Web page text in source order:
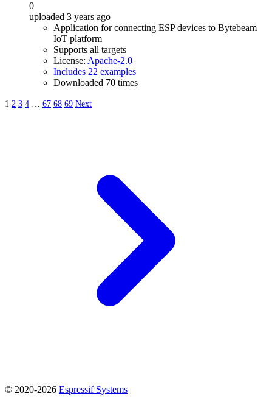
0
uploaded 3 years ago
Application for connecting ESP devices to Bytebeam
IoT platform
Supports all targets
License: Apache-2.0
Includes 22 examples
Downloaded 70 times
1 2 3 4 … 67 68 69 Next
© 2020-2026 Espressif Systems